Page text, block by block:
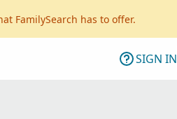
FamilySearch has to offer.
SIGN IN